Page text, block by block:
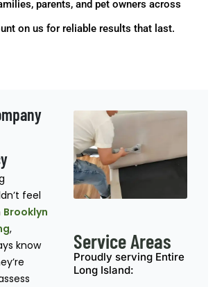
parents, and pet owners across
on us for reliable results that last.
feel
Brooklyn
,
know
Service Areas
Proudly serving Entire
Long Island: